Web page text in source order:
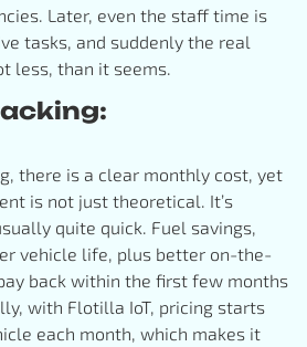
Later, even the staff time is
tasks, and suddenly the real
less, than it seems.
there is a clear monthly cost, yet
is not just theoretical. It’s
quite quick. Fuel savings,
vehicle life, plus better on-the-
back within the first few months
with Flotilla IoT, pricing starts
each month, which makes it